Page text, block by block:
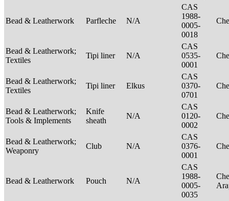
Bead & Leatherwork Parfleche N/A
CAS
1988-
0005-
0018
Bead & Leatherwork;
Textiles
Tipi liner N/A
CAS
0535-
0001
Bead & Leatherwork;
Textiles
Tipi liner Elkus
CAS
0370-
0701
Bead & Leatherwork;
Tools & Implements
Knife
sheath
N/A
CAS
0120-
0002
Bead & Leatherwork;
Weaponry
Club N/A
CAS
0376-
0001
Bead & Leatherwork Pouch N/A
CAS
1988-
0005-
0035